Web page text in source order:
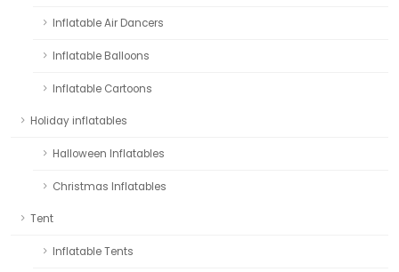
Inflatable Air Dancers
Inflatable Balloons
Inflatable Cartoons
Holiday inflatables
Halloween Inflatables
Christmas Inflatables
Tent
Inflatable Tents